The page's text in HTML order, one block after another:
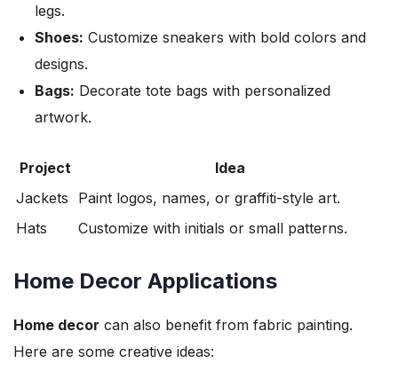
legs.
Shoes: Customize sneakers with bold colors and
designs.
Bags: Decorate tote bags with personalized
artwork.
Project
Idea
Jackets
Paint logos, names, or graffiti-style art.
Hats
Customize with initials or small patterns.
Home Decor Applications
Home decor can also benefit from fabric painting.
Here are some creative ideas: